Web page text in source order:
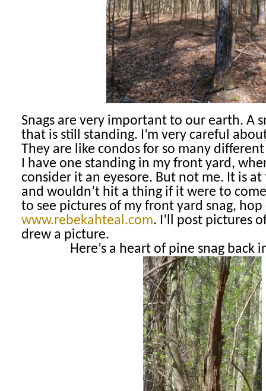
Snags are very important to our earth. A
that is still standing. I’m very careful
They are like condos for so many
I have one standing in my front yard,
consider it an eyesore. But not me. It is
and wouldn’t hit a thing if it were to
to see pictures of my front yard snag,
www.rebekahteal.com. I’ll post pictures
drew a picture.
Here’s a heart of pine snag back